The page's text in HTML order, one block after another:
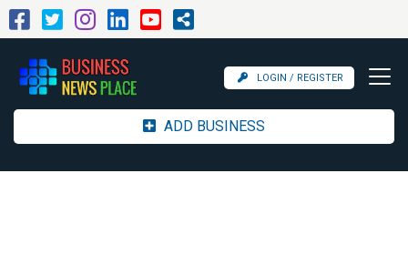
LOGIN / REGISTER
ADD BUSINESS